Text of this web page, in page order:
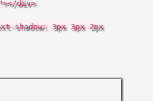
div>
shadow: 3px 3px 2px